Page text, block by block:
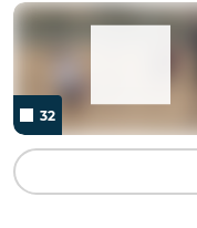
32